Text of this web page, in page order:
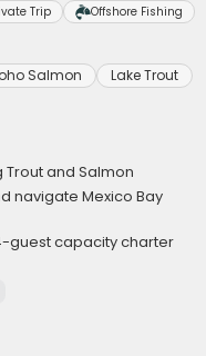
Trip Offshore Fishing
Salmon
Lake Trout
and Salmon
navigate Mexico Bay
guest capacity charter